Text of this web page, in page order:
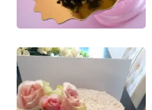
This product
has multiple
variants. The
options may
be chosen
on the
This product
has multiple
options may
be chosen on
the product
page
QUICK VIEW